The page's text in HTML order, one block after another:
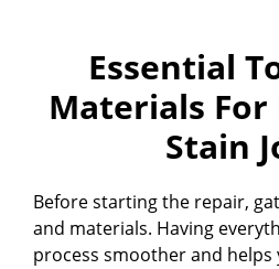
Essential
Materials For
Stain
Before starting the repair,
and materials. Having
process smoother and helps